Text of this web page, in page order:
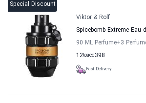
Special Discount
Viktor & Rolf
Spicebomb Extreme Eau
90 ML Perfume+3
12to 398
aed
Fast Delivery